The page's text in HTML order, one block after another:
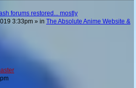
forums restored... mostly
3:33pm » in The Absolute Anime Website &